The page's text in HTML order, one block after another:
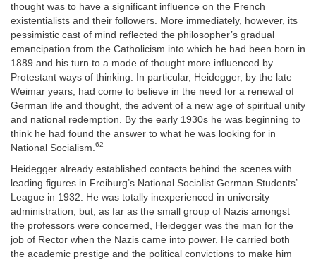
thought was to have a significant influence on the French
existentialists and their followers. More immediately, however, its
pessimistic cast of mind reflected the philosopher’s gradual
emancipation from the Catholicism into which he had been born in
1889 and his turn to a mode of thought more influenced by
Protestant ways of thinking. In particular, Heidegger, by the late
Weimar years, had come to believe in the need for a renewal of
German life and thought, the advent of a new age of spiritual unity
and national redemption. By the early 1930s he was beginning to
think he had found the answer to what he was looking for in
National Socialism. 62
Heidegger already established contacts behind the scenes with
leading figures in Freiburg’s National Socialist German Students’
League in 1932. He was totally inexperienced in university
administration, but, as far as the small group of Nazis amongst
the professors were concerned, Heidegger was the man for the
job of Rector when the Nazis came into power. He carried both
the academic prestige and the political convictions to make him